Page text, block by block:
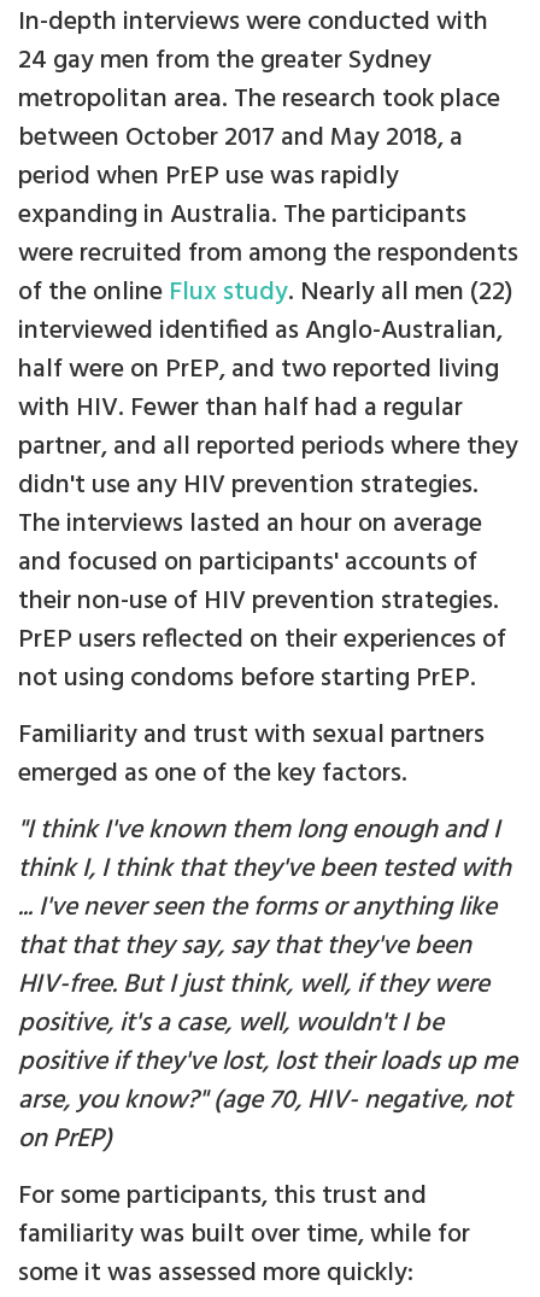
In-depth interviews were conducted with
24 gay men from the greater Sydney
metropolitan area. The research took place
between October 2017 and May 2018, a
period when PrEP use was rapidly
expanding in Australia. The participants
were recruited from among the respondents
of the online Flux study. Nearly all men (22)
interviewed identified as Anglo-Australian,
half were on PrEP, and two reported living
with HIV. Fewer than half had a regular
partner, and all reported periods where they
didn't use any HIV prevention strategies.
The interviews lasted an hour on average
and focused on participants' accounts of
their non-use of HIV prevention strategies.
PrEP users reflected on their experiences of
not using condoms before starting PrEP.
Familiarity and trust with sexual partners
emerged as one of the key factors.
"I think I've known them long enough and I
think I, I think that they've been tested with
... I've never seen the forms or anything like
that that they say, say that they've been
HIV-free. But I just think, well, if they were
positive, it's a case, well, wouldn't I be
positive if they've lost, lost their loads up me
arse, you know?" (age 70, HIV- negative, not
on PrEP)
For some participants, this trust and
familiarity was built over time, while for
some it was assessed more quickly: